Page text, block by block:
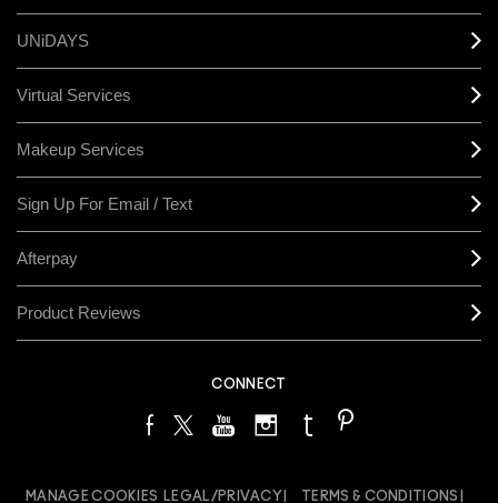
UNiDAYS
Virtual Services
Makeup Services
Sign Up For Email / Text
Afterpay
Product Reviews
CONNECT
MANAGE COOKIES LEGAL/PRIVACY TERMS & CONDITIONS